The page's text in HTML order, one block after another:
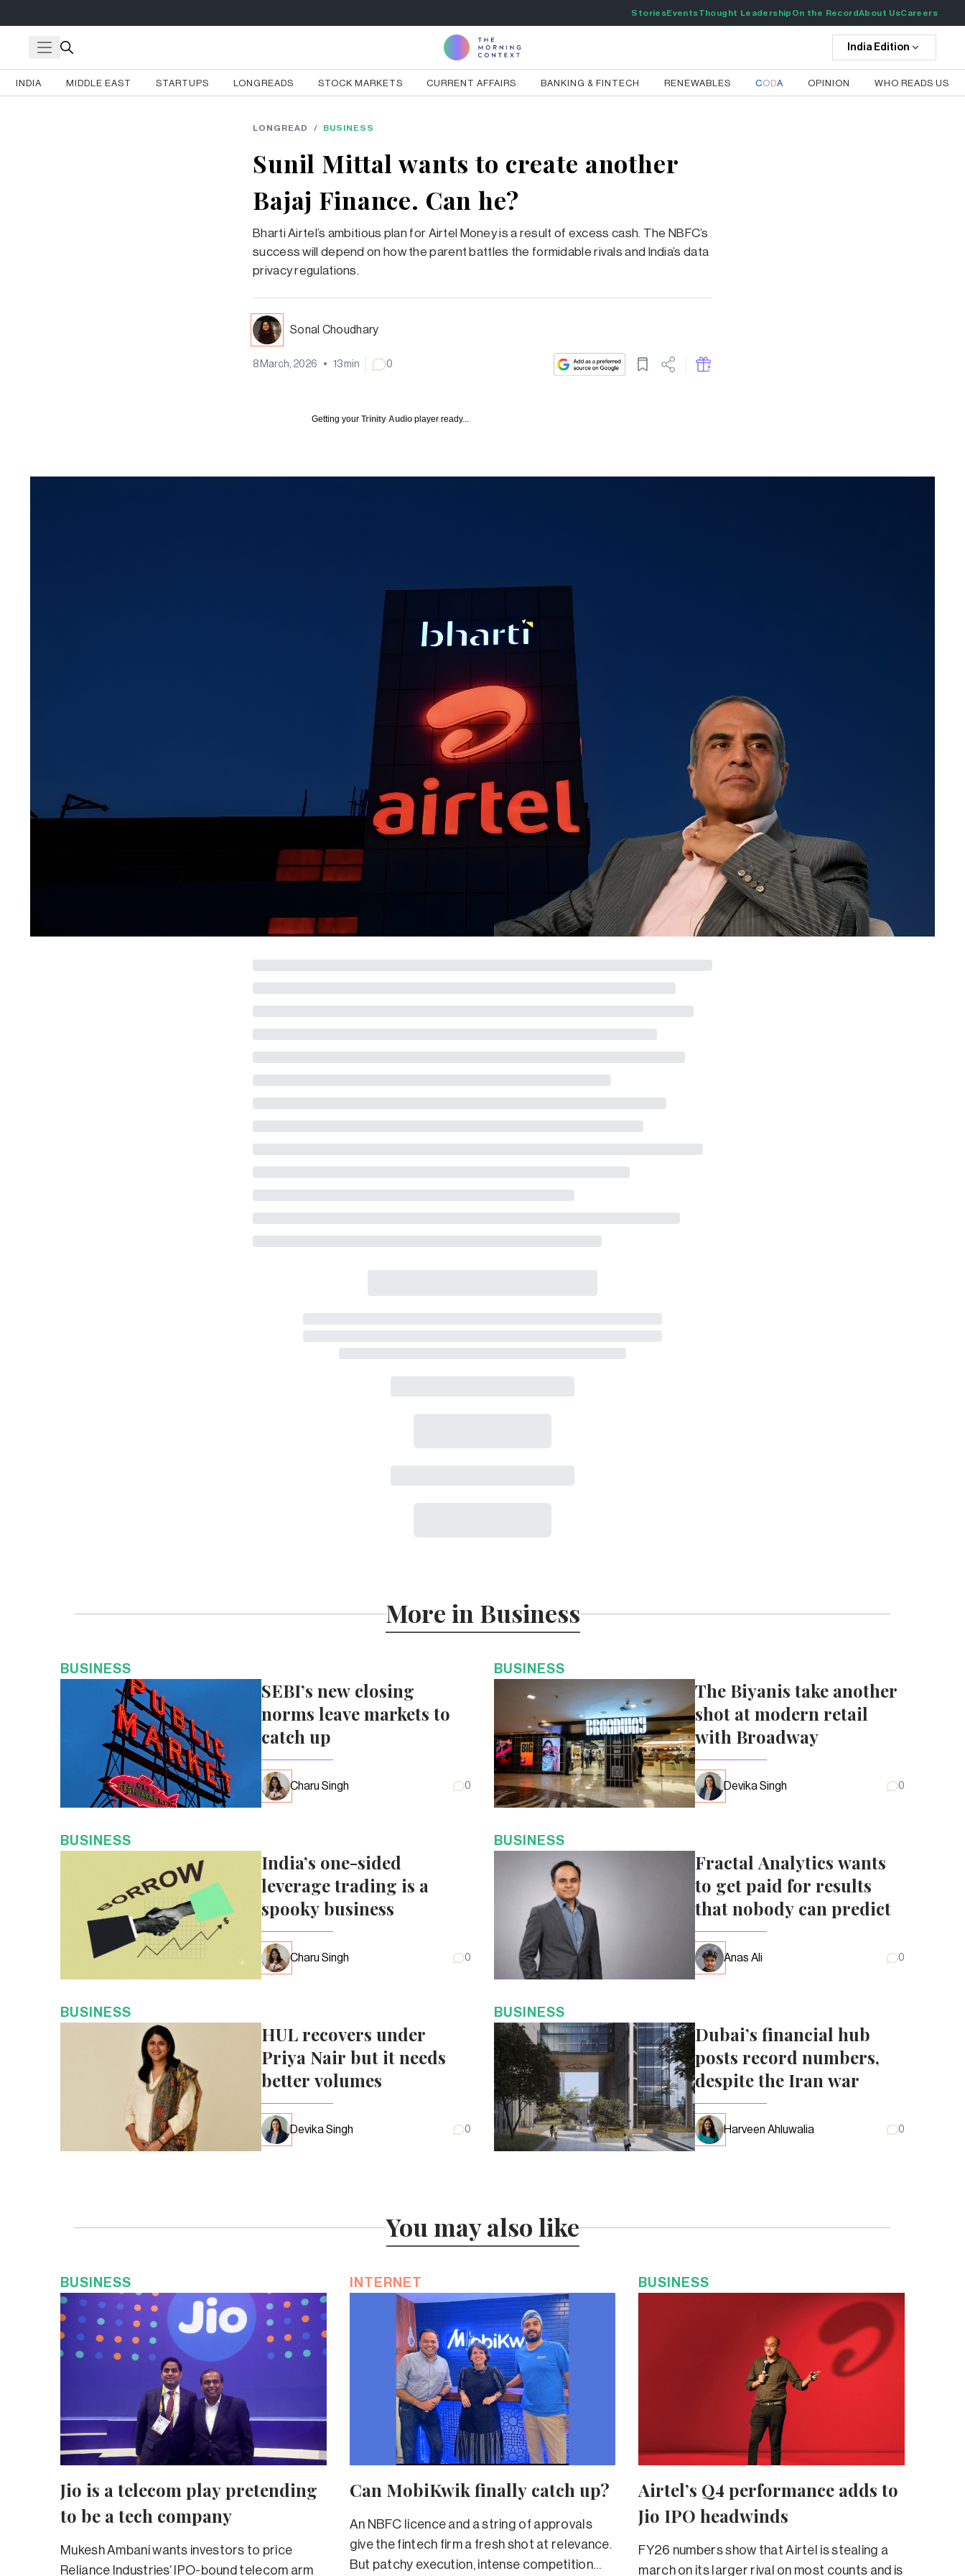
StoriesEventsThought Leadership On the RecordAbout UsCareers
India Edition
INDIA MIDDLE EAST STARTUPS LONGREADS STOCK MARKETS CURRENT AFFAIRS BANKING & FINTECH RENEWABLES CODA OPINION WHO READS US
LONGREAD / BUSINESS
Sunil Mittal wants to create another
Bajaj Finance. Can he?
Bharti Airtel’s ambitious plan for Airtel Money is a result of excess cash. The NBFC’s
success will depend on how the parent battles the formidable rivals and India’s data
privacy regulations.
Sonal Choudhary
8 March, 2026 • 13min 0
Getting your Trinity Audio player ready...
More in Business
BUSINESS
SEBI’s new closing
norms leave markets to
catch up
Charu Singh 0
BUSINESS
The Biyanis take another
shot at modern retail
with Broadway
Devika Singh 0
BUSINESS
India’s one-sided
leverage trading is a
spooky business
Charu Singh 0
BUSINESS
Fractal Analytics wants
to get paid for results
that nobody can predict
Anas Ali 0
BUSINESS
HUL recovers under
Priya Nair but it needs
better volumes
Devika Singh 0
BUSINESS
Dubai’s financial hub
posts record numbers,
despite the Iran war
Harveen Ahluwalia 0
You may also like
BUSINESS
Jio is a telecom play pretending
to be a tech company
Mukesh Ambani wants investors to price
Reliance Industries’ IPO-bound telecom arm
INTERNET
Can MobiKwik finally catch up?
An NBFC licence and a string of approvals
give the fintech firm a fresh shot at relevance.
But patchy execution, intense competition
BUSINESS
Airtel’s Q4 performance adds to
Jio IPO headwinds
FY26 numbers show that Airtel is stealing a
march on its larger rival on most counts and is